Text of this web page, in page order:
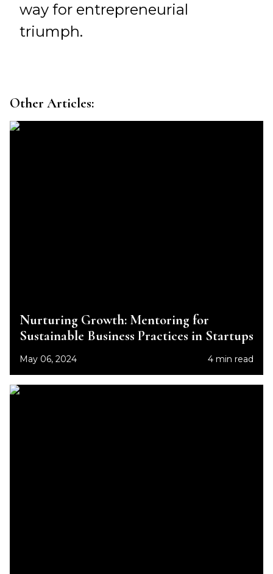
way for entrepreneurial
triumph.
Other Articles:
Nurturing Growth: Mentoring for
Sustainable Business Practices in Startups
May 06, 2024 4 min read